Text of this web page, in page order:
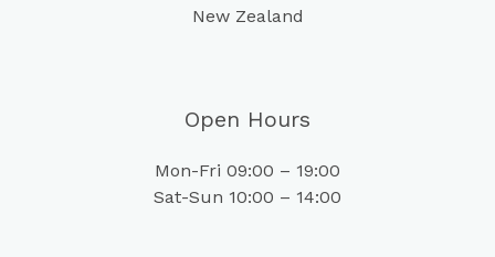
New Zealand
Open Hours
Mon-Fri 09:00 – 19:00
Sat-Sun 10:00 – 14:00